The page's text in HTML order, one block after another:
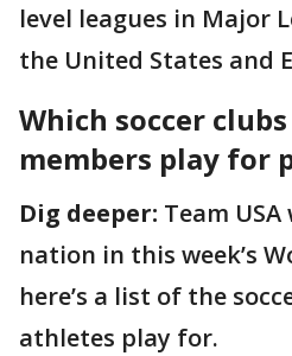
level leagues in Major
the United States and
Which soccer
members play for
Dig deeper: Team
nation in this week’s
here’s a list of the
athletes play for.